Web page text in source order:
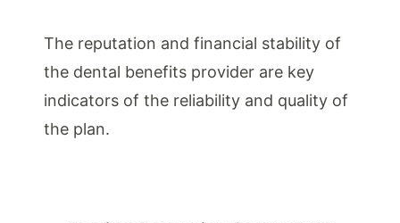
The reputation and financial stability of
the dental benefits provider are key
indicators of the reliability and quality of
the plan.